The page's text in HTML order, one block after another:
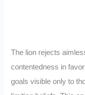
The lion rejects
contentedness in
goals visible only to